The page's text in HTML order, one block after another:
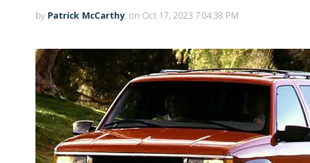
by Patrick McCarthy, on Oct 17, 2023 7:04:38 PM